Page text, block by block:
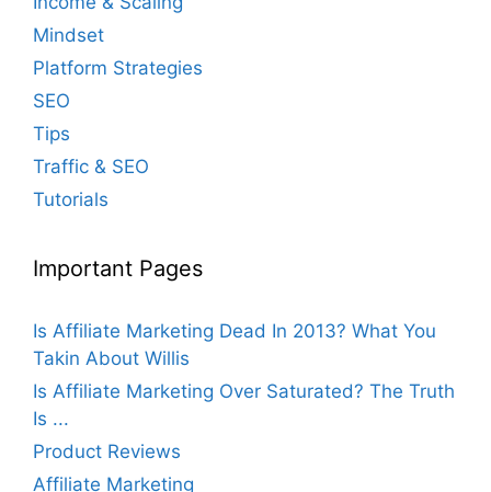
Mindset
Platform Strategies
SEO
Tips
Traffic & SEO
Tutorials
Important Pages
Is Affiliate Marketing Dead In 2013? What You
Takin About Willis
Is Affiliate Marketing Over Saturated? The Truth
Is ...
Product Reviews
Affiliate Marketing